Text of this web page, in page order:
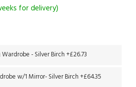
for delivery)
- Silver Birch +£26.73
w/1 Mirror- Silver Birch +£64.35